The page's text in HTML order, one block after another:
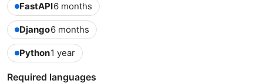
FastAPI6 months
Django6 months
Python1 year
Required languages